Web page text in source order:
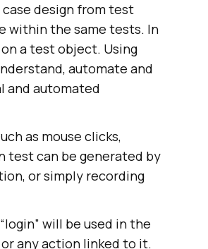
design from test
within the same tests. In
a test object. Using
automate and
and automated
as mouse clicks,
test can be generated by
or simply recording
will be used in the
any action linked to it.